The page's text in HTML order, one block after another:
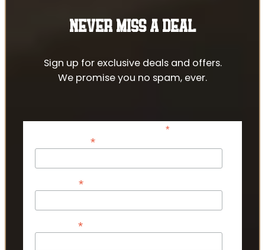
NEVER MISS A DEAL
Sign up for exclusive deals and offers.
We promise you no spam, ever.
*indicates required
*
*
*